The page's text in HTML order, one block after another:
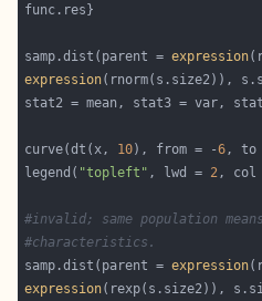
samp.dist(parent = expression
expression(rnorm(s.size2)),
stat2 = mean, stat3 = var,
curve(dt(x, 10), from = -6,
legend( "topleft" , lwd = 2, col
#invalid; same population
#characteristics.
samp.dist(parent = expression
expression(rexp(s.size2)),